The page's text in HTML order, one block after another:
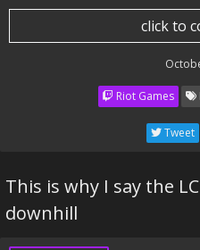
click to
Riot Games
Tweet
This is why I say the
downhill